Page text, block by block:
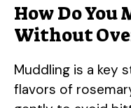
How Do You
Without
Muddling is a key
flavors of